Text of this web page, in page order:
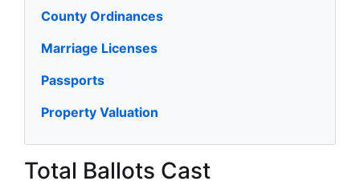
County Ordinances
Marriage Licenses
Passports
Property Valuation
Total Ballots Cast